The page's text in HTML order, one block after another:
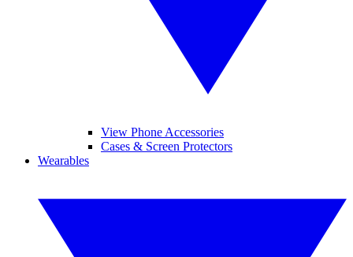
View Phone Accessories
Cases & Screen Protectors
Wearables